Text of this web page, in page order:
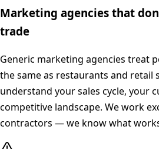
Marketing agencies that
trade
Generic marketing agencies treat
the same as restaurants and retail
understand your sales cycle, your
competitive landscape. We work
contractors — we know what